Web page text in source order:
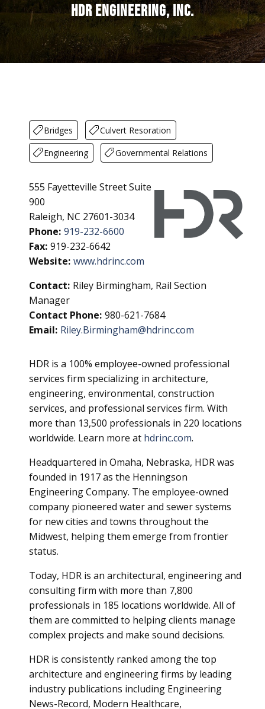
HDR Engineering, Inc.
Bridges
Culvert Resoration
Engineering
Governmental Relations
555 Fayetteville Street Suite
900
Raleigh, NC 27601-3034
Phone: 919-232-6600
Fax: 919-232-6642
Website: www.hdrinc.com
Contact: Riley Birmingham, Rail Section
Manager
Contact Phone: 980-621-7684
Email: Riley.Birmingham@hdrinc.com
HDR is a 100% employee-owned professional
services firm specializing in architecture,
engineering, environmental, construction
services, and professional services firm. With
more than 13,500 professionals in 220 locations
worldwide. Learn more at hdrinc.com.
Headquartered in Omaha, Nebraska, HDR was
founded in 1917 as the Henningson
Engineering Company. The employee-owned
company pioneered water and sewer systems
for new cities and towns throughout the
Midwest, helping them emerge from frontier
status.
Today, HDR is an architectural, engineering and
consulting firm with more than 7,800
professionals in 185 locations worldwide. All of
them are committed to helping clients manage
complex projects and make sound decisions.
HDR is consistently ranked among the top
architecture and engineering firms by leading
industry publications including Engineering
News-Record, Modern Healthcare,